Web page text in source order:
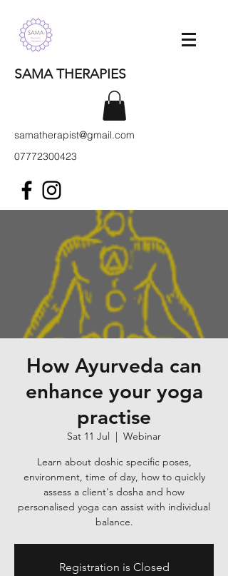
SAMA THERAPIES
samatherapist@gmail.com
07772300423
How Ayurveda can
enhance your yoga
practise
Sat 11 Jul
  |
Webinar
Learn about doshic specific poses,
environment, time of day, how to quickly
assess a client's dosha and how
personalised yoga can assist with individual
balance.
Registration is Closed